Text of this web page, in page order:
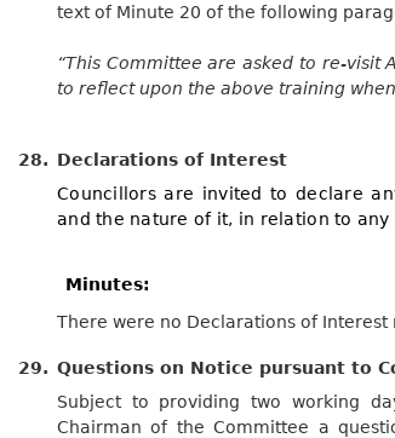
text of Minute 20 of the following
“This Committee are asked to re-
to reflect upon the above training
28. Declarations of Interest
Councillors are invited to declare
and the nature of it, in relation to any
Minutes:
There were no Declarations of
29. Questions on Notice pursuant to
Subject to providing two working
Chairman of the Committee a